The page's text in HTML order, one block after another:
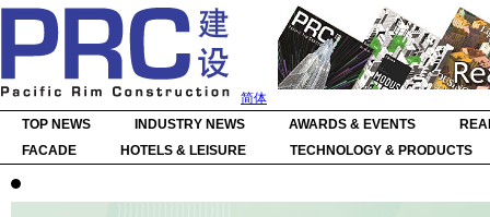
简体
TOP NEWS
INDUSTRY NEWS AWARDS & EVENTS
FACADE
HOTELS & LEISURE TECHNOLOGY & PRODUCTS